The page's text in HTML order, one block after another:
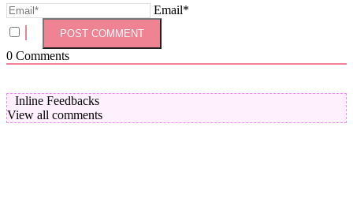
Email*
0 Comments
Inline Feedbacks
View all comments